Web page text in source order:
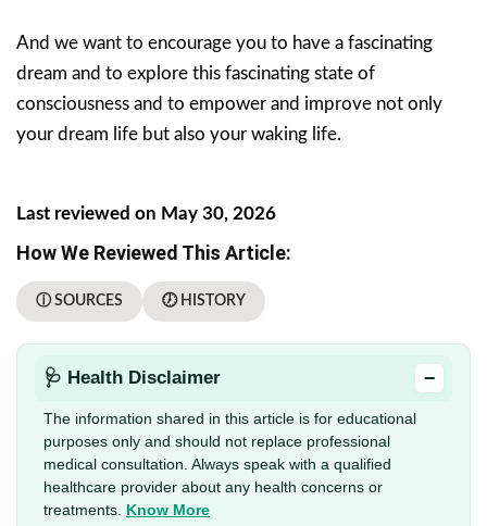
And we want to encourage you to have a fascinating
dream and to explore this fascinating state of
consciousness and to empower and improve not only
your dream life but also your waking life.
Last reviewed on May 30, 2026
How We Reviewed This Article:
ⓘ SOURCES 🕖 HISTORY
🩺 Health Disclaimer −
The information shared in this article is for educational
purposes only and should not replace professional
medical consultation. Always speak with a qualified
healthcare provider about any health concerns or
treatments. Know More